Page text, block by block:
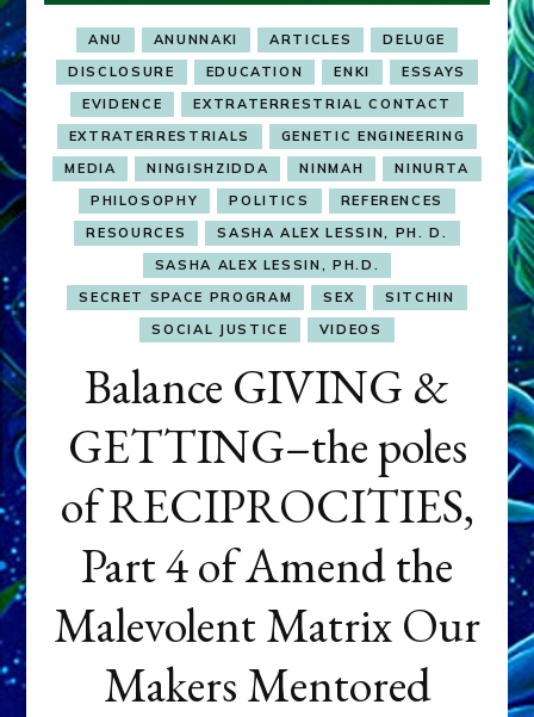
ANU ANUNNAKI ARTICLES
DELUGE
DISCLOSURE
EDUCATION ENKI
ESSAYS
EVIDENCE
EXTRATERRESTRIAL CONTACT
EXTRATERRESTRIALS
GENETIC ENGINEERING
MEDIA
NINGISHZIDDA NINMAH
NINURTA
PHILOSOPHY
POLITICS
REFERENCES
RESOURCES
SASHA ALEX LESSIN, PH. D.
SASHA ALEX LESSIN, PH.D.
SECRET SPACE PROGRAM
SEX
SITCHIN
SOCIAL JUSTICE
VIDEOS
Balance GIVING &
GETTING–the poles
of RECIPROCITIES,
Part 4 of Amend the
Malevolent Matrix Our
Makers Mentored